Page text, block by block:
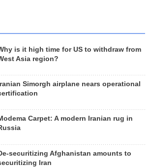
is it high time for US to withdraw from
Asia region?
Iranian Simorgh airplane nears operational
Carpet: A modern Iranian rug in
securitizing Afghanistan amounts to
Iran